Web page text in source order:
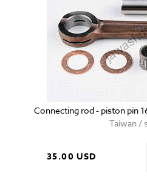
Connecting rod - piston pin
Taiwan /
35.00 USD